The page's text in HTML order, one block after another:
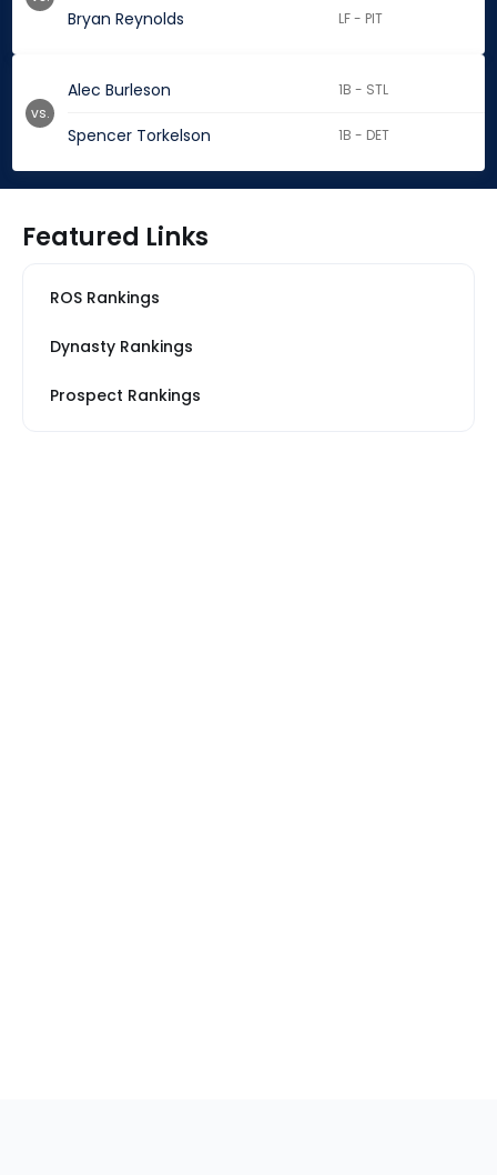
Bryan Reynolds LF - PIT
Alec Burleson 1B - STL
Spencer Torkelson 1B - DET
vs.
Featured Links
ROS Rankings
Dynasty Rankings
Prospect Rankings